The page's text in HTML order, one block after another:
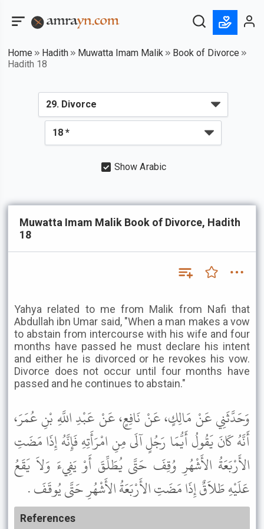
Home Hadith Muwatta Imam Malik
Book of Divorce
Hadith 18
Show Arabic
Muwatta Imam Malik Book of Divorce, Hadith
18
Yahya related to me from Malik from Nafi that
Abdullah ibn Umar said, "When a man makes a vow
to abstain from intercourse with his wife and four
months have passed he must declare his intent
and either he is divorced or he revokes his vow.
Divorce does not occur until four months have
passed and he continues to abstain."
وَحَدَّثَنِي عَنْ مَالِكٍ، عَنْ نَافِعٍ، عَنْ عَبْدِ اللَّهِ بْنِ عُمَرَ،
أَنَّهُ كَانَ يَقُولُ أَيُّمَا رَجُلٍ آلَى مِنِ امْرَأَتِهِ فَإِنَّهُ إِذَا مَضَتِ
الأَرْبَعَةُ الأَشْهُرِ وُقِفَ حَتَّى يُطَلِّقَ أَوْ يَفِيءَ وَلاَ يَقَعُ
عَلَيْهِ طَلاَقٌ إِذَا مَضَتِ الأَرْبَعَةُ الأَشْهُرِ حَتَّى يُوقَفَ .
References